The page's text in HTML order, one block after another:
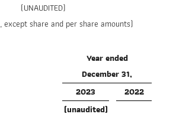
(UNAUDITED)
except share and per share amounts)
Year ended
December 31,
2023
2022
(unaudited)